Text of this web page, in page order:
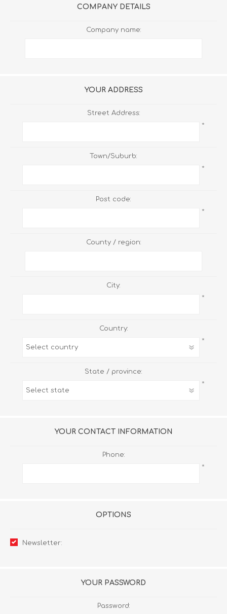
COMPANY DETAILS
Company name:
YOUR ADDRESS
Street Address:
*
Town/Suburb:
*
Post code:
*
County / region:
City:
*
Country:
*
State / province:
*
YOUR CONTACT INFORMATION
Phone:
*
OPTIONS
Newsletter:
YOUR PASSWORD
Password: